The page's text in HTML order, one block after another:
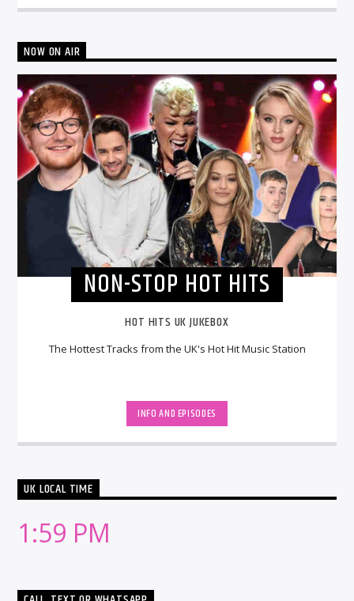
NOW ON AIR
NON-STOP HOT HITS
HOT HITS UK JUKEBOX
The Hottest Tracks from the UK's Hot Hit Music Station
INFO AND EPISODES
UK LOCAL TIME
1:59 PM